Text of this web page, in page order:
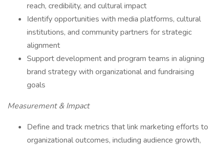
reach, credibility, and cultural impact
Identify opportunities with media platforms, cultural
institutions, and community partners for strategic
alignment
Support development and program teams in aligning
brand strategy with organizational and fundraising
goals
Measurement & Impact
Define and track metrics that link marketing efforts to
organizational outcomes, including audience growth,